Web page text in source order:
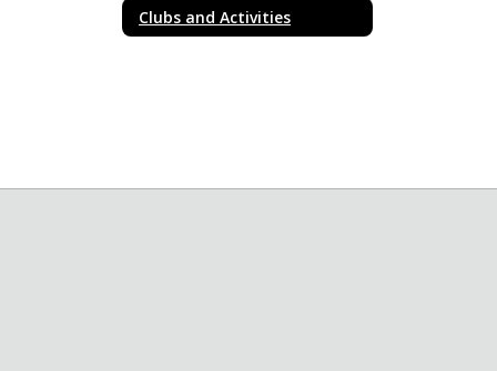
Clubs and Activities